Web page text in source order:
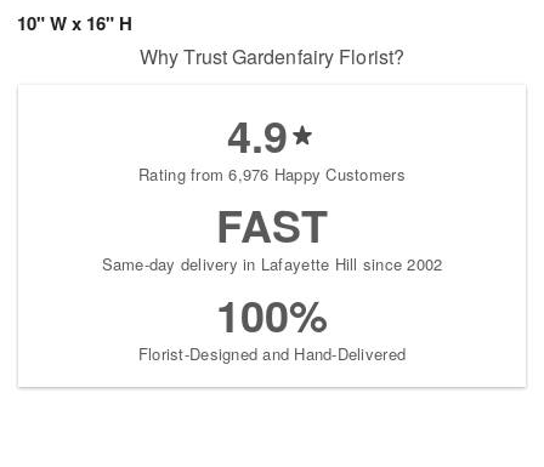
10" W x 16" H
Why Trust Gardenfairy Florist?
4.9
Rating from 6,976 Happy Customers
FAST
Same-day delivery in Lafayette Hill since 2002
100%
Florist-Designed and Hand-Delivered